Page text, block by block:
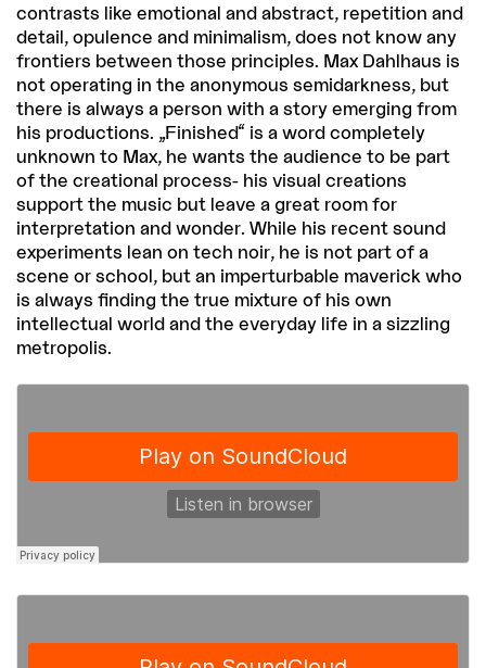
contrasts like emotional and abstract, repetition and
detail, opulence and minimalism, does not know any
frontiers between those principles. Max Dahlhaus is
not operating in the anonymous semidarkness, but
there is always a person with a story emerging from
his productions. „Finished“ is a word completely
unknown to Max, he wants the audience to be part
of the creational process- his visual creations
support the music but leave a great room for
interpretation and wonder. While his recent sound
experiments lean on tech noir, he is not part of a
scene or school, but an imperturbable maverick who
is always finding the true mixture of his own
intellectual world and the everyday life in a sizzling
metropolis.